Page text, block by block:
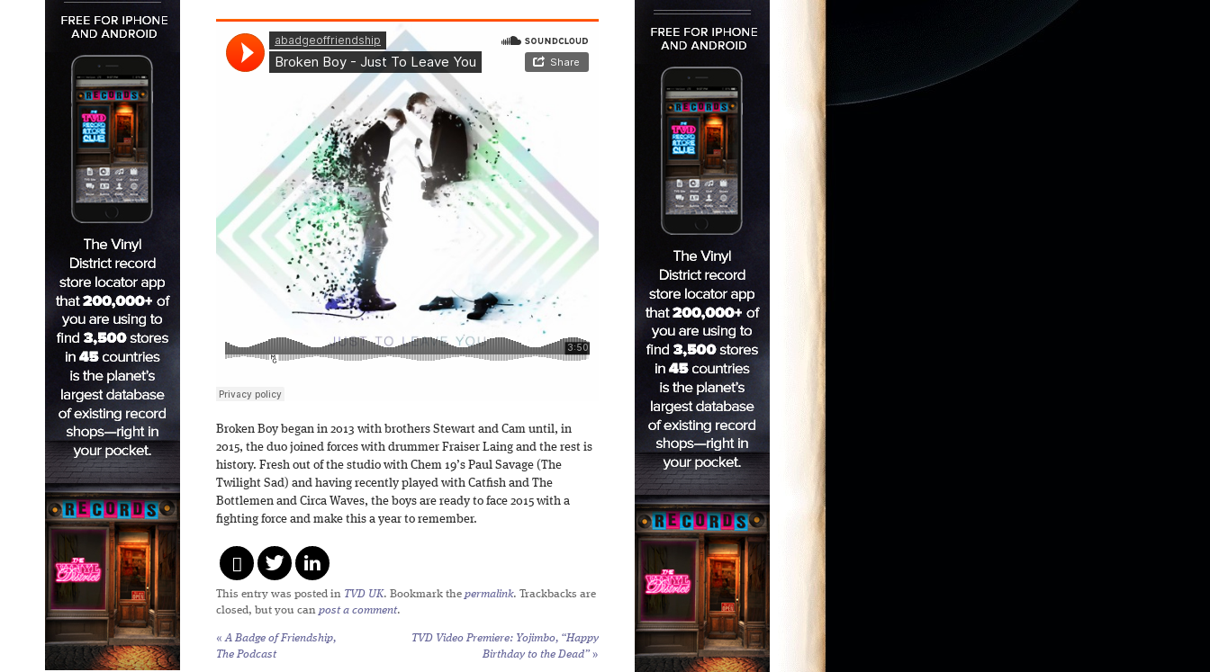
Broken Boy began in 2013 with brothers Stewart and Cam until, in
2015, the duo joined forces with drummer Fraiser Laing and the rest is
history. Fresh out of the studio with Chem 19’s Paul Savage (The
Twilight Sad) and having recently played with Catfish and The
Bottlemen and Circa Waves, the boys are ready to face 2015 with a
fighting force and make this a year to remember.
This entry was posted in TVD UK. Bookmark the permalink. Trackbacks are
closed, but you can post a comment.
« A Badge of Friendship,
The Podcast
TVD Video Premiere: Yojimbo, “Happy
Birthday to the Dead” »